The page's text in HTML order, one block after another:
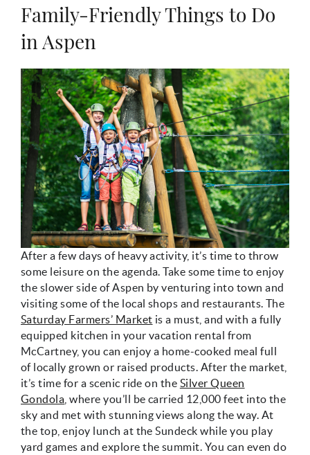
Family-Friendly Things to Do
in Aspen
After a few days of heavy activity, it’s time to throw
some leisure on the agenda. Take some time to enjoy
the slower side of Aspen by venturing into town and
visiting some of the local shops and restaurants. The
Saturday Farmers’ Market is a must, and with a fully
equipped kitchen in your vacation rental from
McCartney, you can enjoy a home-cooked meal full
of locally grown or raised products. After the market,
it’s time for a scenic ride on the Silver Queen
Gondola , where you’ll be carried 12,000 feet into the
sky and met with stunning views along the way. At
the top, enjoy lunch at the Sundeck while you play
yard games and explore the summit. You can even do